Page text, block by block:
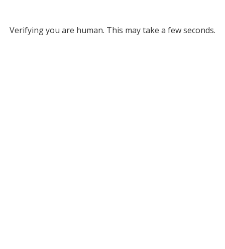
Verifying you are human. This may take a few seconds.